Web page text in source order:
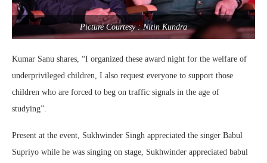
Picture Courtesy : Nitin Kundra
Kumar Sanu shares, “I organized these award night for the welfare of
underprivileged children, I also request everyone to support those
children who are forced to beg on traffic signals in the age of
studying”.
Present at the event, Sukhwinder Singh appreciated the singer Babul
Supriyo while he was singing on stage, Sukhwinder appreciated babul